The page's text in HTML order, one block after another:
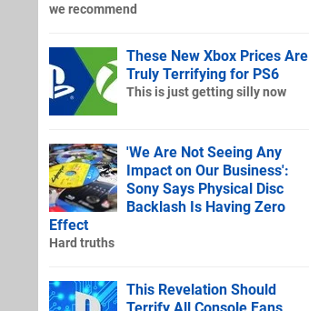
we recommend
These New Xbox Prices Are
Truly Terrifying for PS6
This is just getting silly now
'We Are Not Seeing Any
Impact on Our Business':
Sony Says Physical Disc
Backlash Is Having Zero
Effect
Hard truths
This Revelation Should
Terrify All Console Fans,